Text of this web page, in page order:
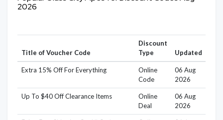
2026
Title of Voucher Code
Discount
Type
Updated
Extra 15% Off For Everything
Online
Code
06 Aug
2026
Up To $40 Off Clearance Items
Online
Deal
06 Aug
2026